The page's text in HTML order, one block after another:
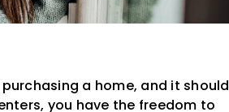
a home, and it should
you have the freedom to